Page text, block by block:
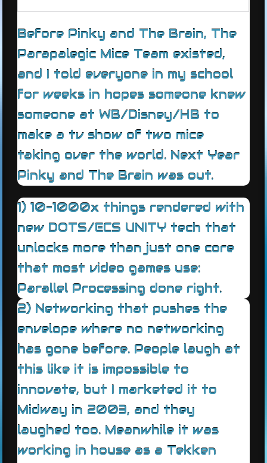
Before Pinky and The Brain, The
Parapalegic Mice Team existed,
and I told everyone in my school
for weeks in hopes someone knew
someone at WB/Disney/HB to
make a tv show of two mice
taking over the world. Next Year
Pinky and The Brain was out.
1) 10-1000x things rendered with
new DOTS/ECS UNITY tech that
unlocks more than just one core
that most video games use:
Parallel Processing done right.
2) Networking that pushes the
envelope where no networking
has gone before. People laugh at
this like it is impossible to
innovate, but I marketed it to
Midway in 2003, and they
laughed too. Meanwhile it was
working in house as a Tekken